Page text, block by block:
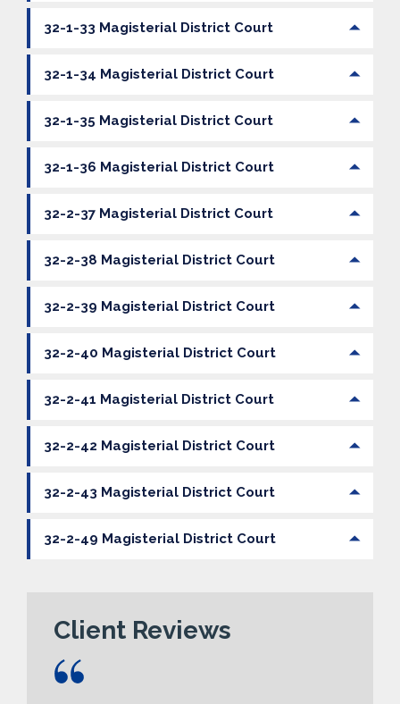
32-1-33 Magisterial District Court
32-1-34 Magisterial District Court
32-1-35 Magisterial District Court
32-1-36 Magisterial District Court
32-2-37 Magisterial District Court
32-2-38 Magisterial District Court
32-2-39 Magisterial District Court
32-2-40 Magisterial District Court
32-2-41 Magisterial District Court
32-2-42 Magisterial District Court
32-2-43 Magisterial District Court
32-2-49 Magisterial District Court
Client Reviews